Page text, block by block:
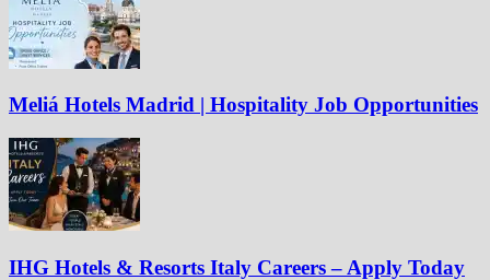
Meliá Hotels Madrid | Hospitality Job Opportunities
IHG Hotels & Resorts Italy Careers – Apply Today